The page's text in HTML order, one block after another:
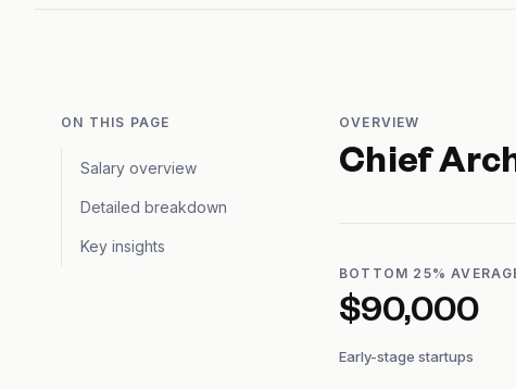
ON THIS PAGE
Salary overview
Detailed breakdown
Key insights
OVERVIEW
Chief
BOTTOM 25%
$90,000
Early-stage startups